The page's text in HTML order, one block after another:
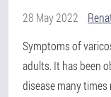
28 May 2022
Symptoms of
adults. It has been
disease many